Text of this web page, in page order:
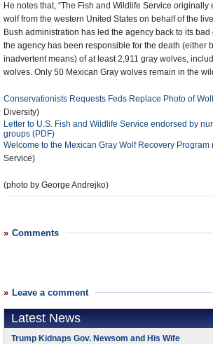
He notes that, “The Fish and Wildlife Service originally
wolf from the western United States on behalf of the
Bush administration has led the agency back to its bad
the agency has been responsible for the death (either
inadvertent means) of at least 2,911 gray wolves,
wolves. Only 50 Mexican Gray wolves remain in the
Conservationists Requests Feds Replace Photo of Wolf
Diversity)
Letter to U.S. Fish and Wildlife Service endorsed by
groups (PDF)
Welcome to the Mexican Gray Wolf Recovery Program
Service)
(photo by George Andrejko)
Comments
Leave a comment
Latest News
Trump Kidnaps Gov. Newsom and His Wife